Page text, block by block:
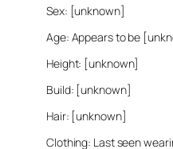
Sex: [unknown]
Age: Appears to be
Height: [unknown]
Build: [unknown]
Hair: [unknown]
Clothing: Last seen